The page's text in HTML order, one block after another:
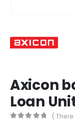
Axicon
Loan
(